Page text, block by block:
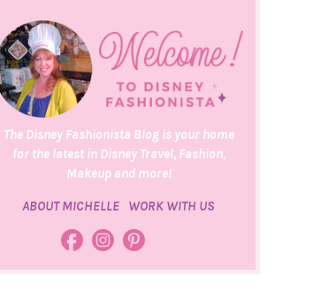
The Disney Fashionista Blog is your home
for the latest in Disney Travel, Fashion,
Makeup and more!
ABOUT MICHELLE WORK WITH US